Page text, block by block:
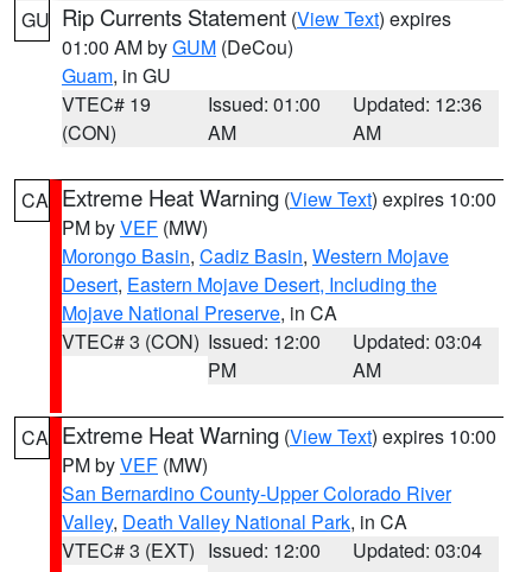
GU Rip Currents Statement (View Text) expires
01:00 AM byGUM (DeCou)
Guam, in GU
VTEC# 19
(CON)
Issued: 01:00
AM
Updated: 12:36
AM
CA Extreme Heat Warning (View Text) expires 10:00
PM byVEF (MW)
Morongo Basin, Cadiz Basin, Western Mojave
Desert, Eastern Mojave Desert, Including the
Mojave National Preserve, in CA
VTEC# 3 (CON) Issued: 12:00
PM
Updated: 03:04
AM
CA Extreme Heat Warning (View Text) expires 10:00
PM byVEF (MW)
San Bernardino County-Upper Colorado River
Valley, Death Valley National Park, in CA
VTEC# 3 (EXT) Issued: 12:00
Updated: 03:04